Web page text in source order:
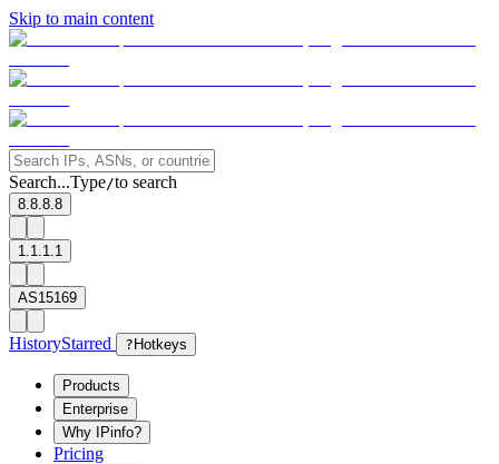
Skip to main content
Search...Type/to search
8.8.8.8
1.1.1.1
AS15169
HistoryStarred ? Hotkeys
Products
Enterprise
Why IPinfo?
Pricing